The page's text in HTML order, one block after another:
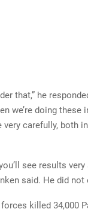
that,” he
we’re doing these
carefully, both
see results
said. He did not
killed 34,000